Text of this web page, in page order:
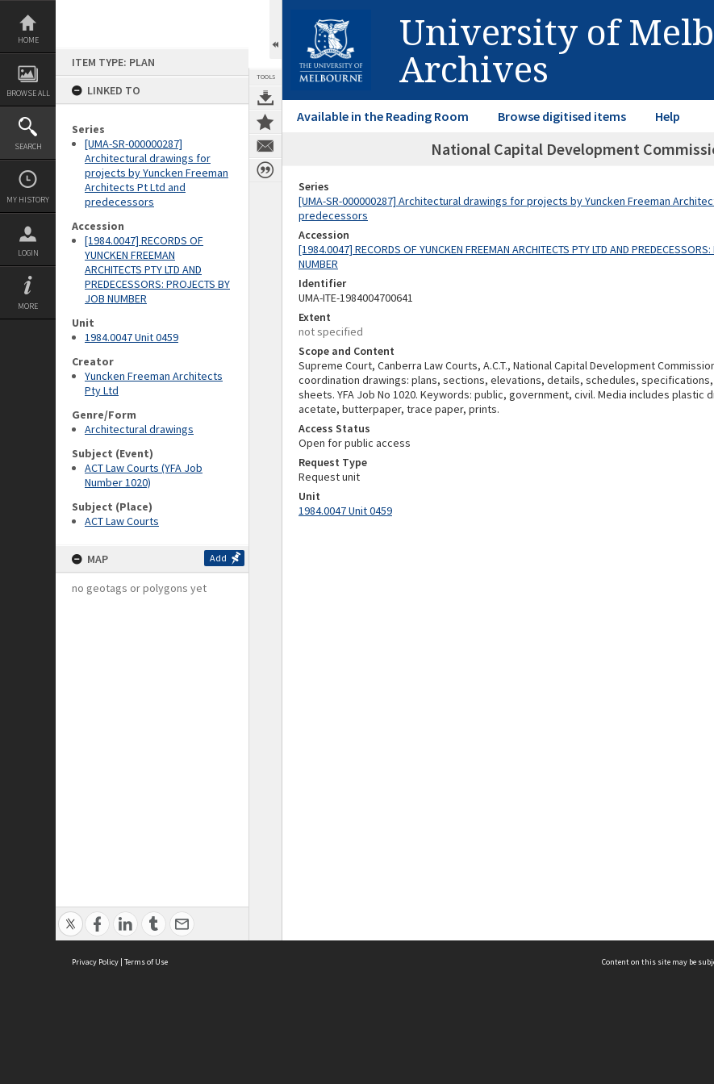
Skip
content
HOME
BROWSE ALL
SEARCH
MY HISTORY
LOGIN
MORE
ITEM TYPE: PLAN
LINKED TO
Series
[UMA-SR-000000287]
Architectural drawings for
projects by Yuncken Freeman
Architects Pt Ltd and
predecessors
Accession
[1984.0047] RECORDS OF
YUNCKEN FREEMAN
ARCHITECTS PTY LTD AND
PREDECESSORS: PROJECTS BY
JOB NUMBER
Unit
1984.0047 Unit 0459
Creator
Yuncken Freeman Architects
Pty Ltd
Genre/Form
Architectural drawings
Subject (Event)
ACT Law Courts (YFA Job
Number 1020)
Subject (Place)
ACT Law Courts
MAP Add
no geotags or polygons yet
TOOLS
University of
Archives
Available in the Reading Room Browse digitised items Help
National Capital Development
Series
[UMA-SR-000000287] Architectural drawings for projects by Yuncken Freeman
predecessors
Accession
[1984.0047] RECORDS OF YUNCKEN FREEMAN ARCHITECTS PTY LTD AND
NUMBER
Identifier
UMA-ITE-1984004700641
Extent
not specified
Scope and Content
Supreme Court, Canberra Law Courts, A.C.T., National Capital Development
coordination drawings: plans, sections, elevations, details, schedules,
sheets. YFA Job No 1020. Keywords: public, government, civil. Media includes plastic
acetate, butterpaper, trace paper, prints.
Access Status
Open for public access
Request Type
Request unit
Unit
1984.0047 Unit 0459
Privacy Policy | Terms of Use Content on this site may be